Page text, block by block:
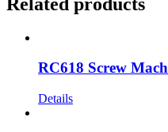
RC618 Screw
Details